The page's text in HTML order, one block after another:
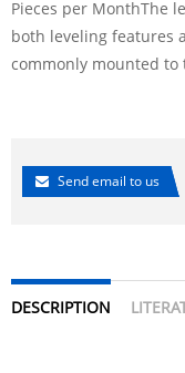
Pieces per MonthThe
both leveling features
commonly mounted to
Send email to us
DESCRIPTION